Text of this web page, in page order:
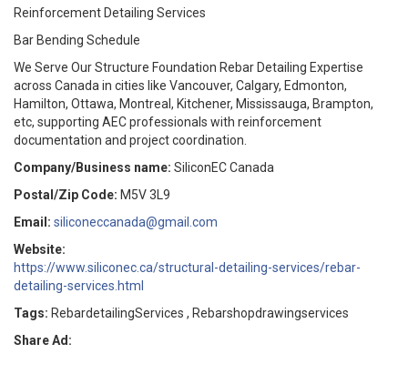
Reinforcement Detailing Services
Bar Bending Schedule
We Serve Our Structure Foundation Rebar Detailing Expertise
across Canada in cities like Vancouver, Calgary, Edmonton,
Hamilton, Ottawa, Montreal, Kitchener, Mississauga, Brampton,
etc, supporting AEC professionals with reinforcement
documentation and project coordination.
Company/Business name: SiliconEC Canada
Postal/Zip Code: M5V 3L9
Email: siliconeccanada@gmail.com
Website:
https://www.siliconec.ca/structural-detailing-services/rebar-
detailing-services.html
Tags: RebardetailingServices , Rebarshopdrawingservices
Share Ad: